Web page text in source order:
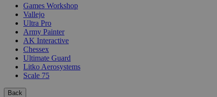
Games Workshop
Vallejo
Ultra Pro
Army Painter
AK Interactive
Chessex
Ultimate Guard
Litko Aerosystems
Scale 75
Back